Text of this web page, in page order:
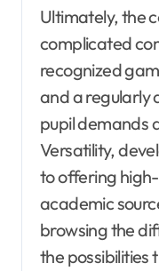
Ultimately, the
complicated
recognized
and a regularly
pupil demands
Versatility,
to offering
academic
browsing the
the possibilities